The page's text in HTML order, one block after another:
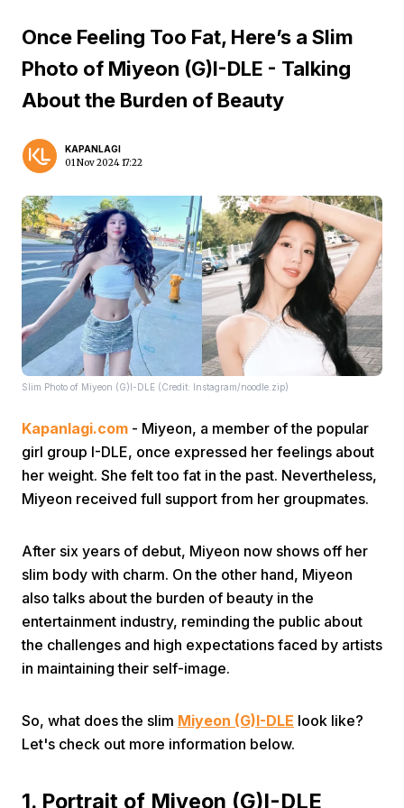
Once Feeling Too Fat, Here’s a Slim
Photo of Miyeon (G)I-DLE - Talking
About the Burden of Beauty
KAPANLAGI
01 Nov 2024 17:22
Slim Photo of Miyeon (G)I-DLE (Credit: Instagram/noodle.zip)
Kapanlagi.com - Miyeon, a member of the popular
girl group I-DLE, once expressed her feelings about
her weight. She felt too fat in the past. Nevertheless,
Miyeon received full support from her groupmates.
After six years of debut, Miyeon now shows off her
slim body with charm. On the other hand, Miyeon
also talks about the burden of beauty in the
entertainment industry, reminding the public about
the challenges and high expectations faced by artists
in maintaining their self-image.
So, what does the slim Miyeon (G)I-DLE look like?
Let's check out more information below.
1. Portrait of Miyeon (G)I-DLE